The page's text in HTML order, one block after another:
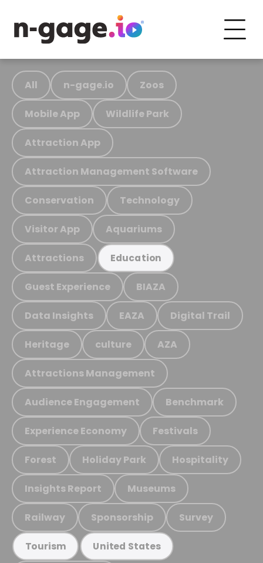
All n-gage.io Zoos
Mobile App Wildlife Park
Attraction App
Attraction Management Software
Conservation Technology
Visitor App Aquariums
Attractions Education
Guest Experience BIAZA
Data Insights EAZA Digital Trail
Heritage culture AZA
Attractions Management
Audience Engagement Benchmark
Experience Economy Festivals
Forest Holiday Park Hospitality
Insights Report Museums
Railway Sponsorship Survey
Tourism United States